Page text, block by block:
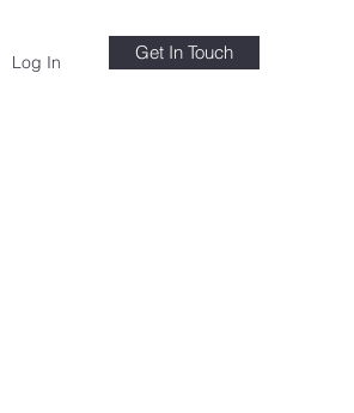
Log In Get In Touch